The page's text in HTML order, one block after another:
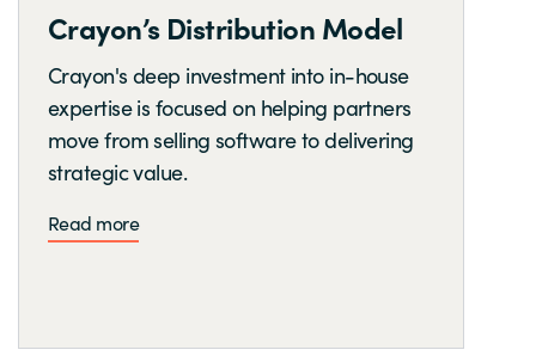
Crayon’s Distribution Model
Crayon's deep investment into in-house
expertise is focused on helping partners
move from selling software to delivering
strategic value.
Read more